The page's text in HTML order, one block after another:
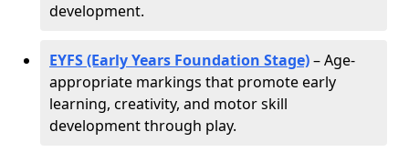
development.
EYFS (Early Years Foundation Stage)– Age-
appropriate markings that promote early
learning, creativity, and motor skill
development through play.